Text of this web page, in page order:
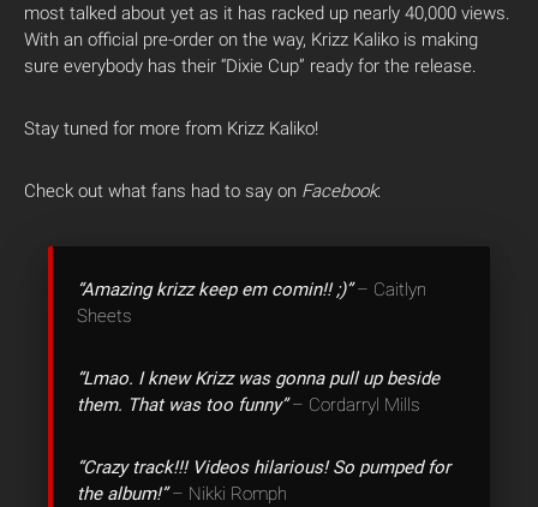
most talked about yet as it has racked up nearly 40,000 views.
With an official pre-order on the way, Krizz Kaliko is making
sure everybody has their “Dixie Cup” ready for the release.
Stay tuned for more from Krizz Kaliko!
Check out what fans had to say on Facebook:
“Amazing krizz keep em comin!! ;)”– Caitlyn
Sheets
“Lmao. I knew Krizz was gonna pull up beside
them. That was too funny”– Cordarryl Mills
“Crazy track!!! Videos hilarious! So pumped for
the album!”– Nikki Romph